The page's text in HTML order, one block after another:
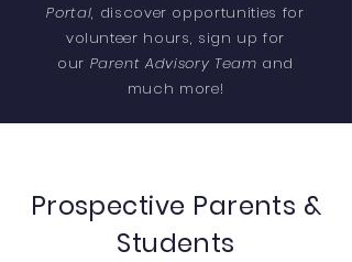
Portal, discover opportunities for
volunteer hours, sign up for
our Parent Advisory Team and
much more!
Prospective Parents &
Students